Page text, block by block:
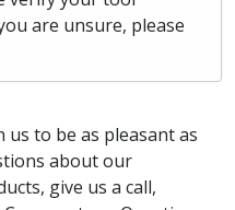
are unsure, please
to be as pleasant as
about our
give us a call,